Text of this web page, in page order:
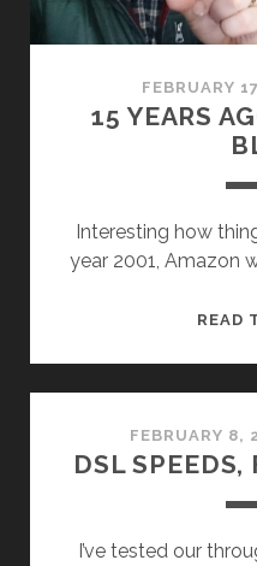
FEBRUARY
15 YEARS
Interesting how
year 2001, Amazon
READ
FEBRUARY 8,
DSL SPEEDS,
I’ve tested our